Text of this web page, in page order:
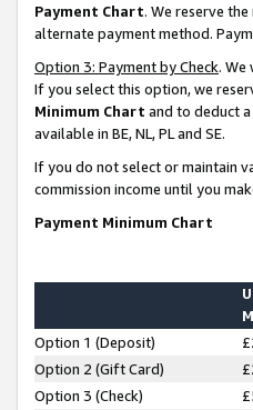
Payment Chart. We reserve
alternate payment method.
Option 3: Payment by Check. We
If you select this option, we
Minimum Chart and to deduct
available in BE, NL, PL and SE.
If you do not select or maintain
commission income until you
Payment Minimum Chart
Option 1 (Deposit)
Option 2 (Gift Card)
Option 3 (Check)